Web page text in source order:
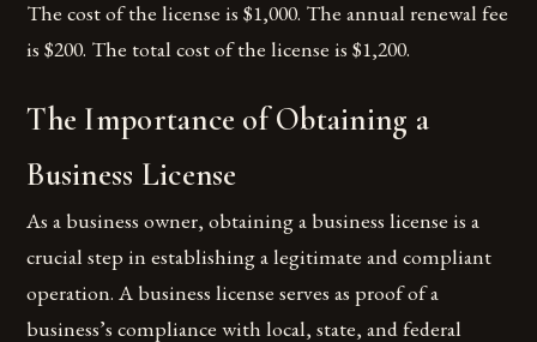
The cost of the license is $1,000. The annual renewal fee
is $200. The total cost of the license is $1,200.
The Importance of Obtaining a
Business License
As a business owner, obtaining a business license is a
crucial step in establishing a legitimate and compliant
operation. A business license serves as proof of a
business’s compliance with local, state, and federal